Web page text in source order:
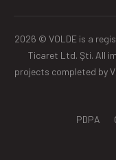
2026 © VOLDE is a
Ticaret Ltd. Şti. All
projects completed by
PDPA